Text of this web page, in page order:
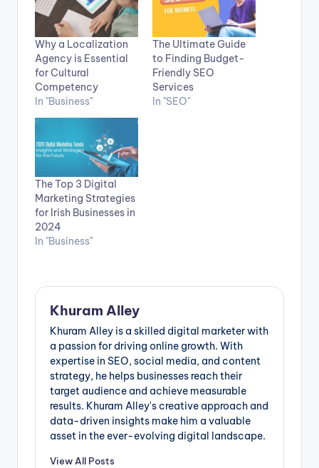
Why a Localization
Agency is Essential
for Cultural
Competency
In "Business"
The Ultimate Guide
to Finding Budget-
Friendly SEO
Services
In "SEO"
The Top 3 Digital
Marketing Strategies
for Irish Businesses in
2024
In "Business"
Khuram Alley
Khuram Alley is a skilled digital marketer with
a passion for driving online growth. With
expertise in SEO, social media, and content
strategy, he helps businesses reach their
target audience and achieve measurable
results. Khuram Alley's creative approach and
data-driven insights make him a valuable
asset in the ever-evolving digital landscape.
View All Posts